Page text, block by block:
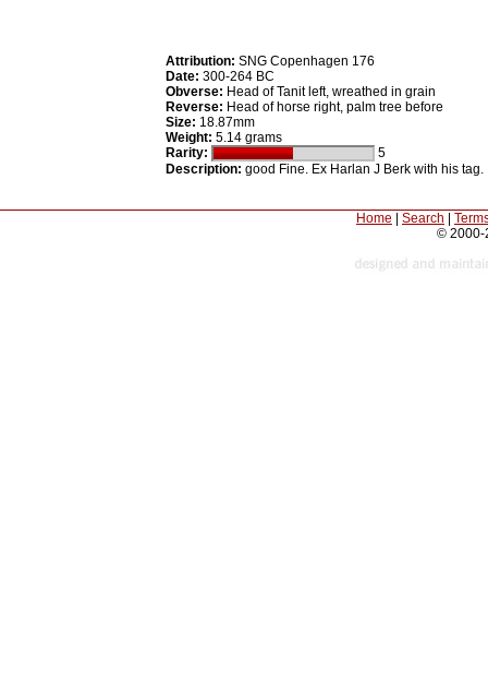
Attribution: SNG Copenhagen 176
Date: 300-264 BC
Obverse: Head of Tanit left, wreathed in grain
Reverse: Head of horse right, palm tree before
Size: 18.87mm
Weight: 5.14 grams
Rarity:
5
Description: good Fine. Ex Harlan J Berk with his tag.
Home Search
© 2000-